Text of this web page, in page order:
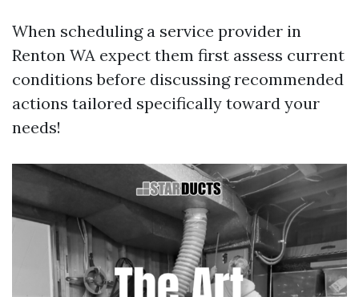
When scheduling a service provider in
Renton WA expect them first assess current
conditions before discussing recommended
actions tailored specifically toward your
needs!